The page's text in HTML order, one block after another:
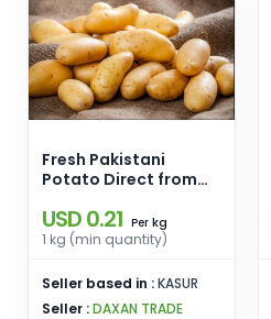
Fresh Pakistani
Potato Direct from
USD 0.21 Per kg
1 kg (min quantity)
Seller based in :KASUR
Seller :DAXAN TRADE